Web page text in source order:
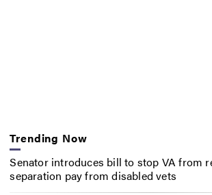
Trending Now
Senator introduces bill to stop VA from
separation pay from disabled vets